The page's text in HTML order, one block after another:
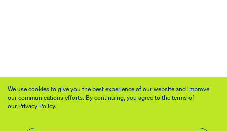
We use cookies to give you the best experience of our website and improve
our communications efforts. By continuing, you agree to the terms of
our Privacy Policy.